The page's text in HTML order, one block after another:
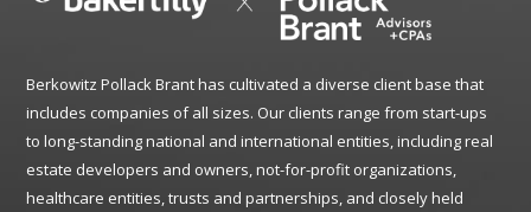
Berkowitz Pollack Brant has cultivated a diverse client base that
includes companies of all sizes. Our clients range from start-ups
to long-standing national and international entities, including real
estate developers and owners, not-for-profit organizations,
healthcare entities, trusts and partnerships, and closely held